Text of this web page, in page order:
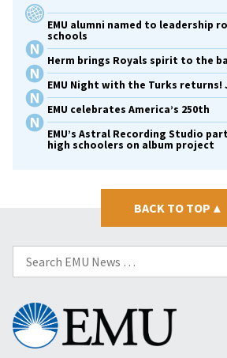
EMU alumni named to leadership
schools
Herm brings Royals spirit to the
EMU Night with the Turks returns!
EMU celebrates America’s 250th
EMU’s Astral Recording Studio
high schoolers on album project
BACK TO TOP ▴
Search
for:
Eastern
Mennonite
University